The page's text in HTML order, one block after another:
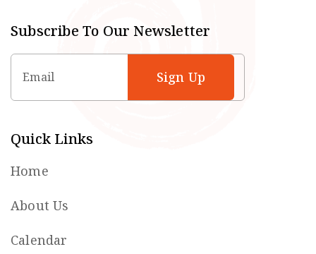
Subscribe To Our Newsletter
Email
Quick Links
Home
About Us
Calendar